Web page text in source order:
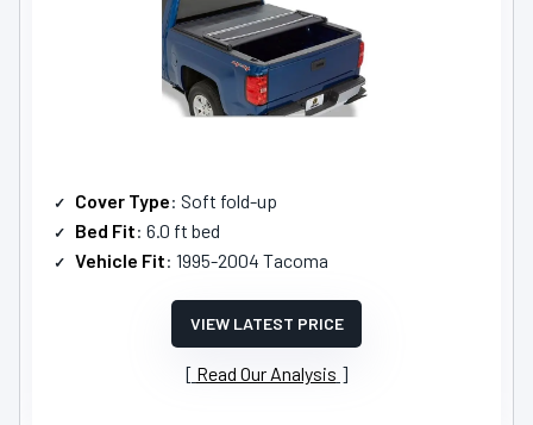
Cover Type: Soft fold-up
Bed Fit: 6.0 ft bed
Vehicle Fit: 1995-2004 Tacoma
VIEW LATEST PRICE
Read Our Analysis